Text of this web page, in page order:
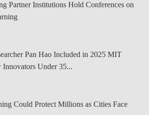
Partner Institutions Hold Conferences on
Pan Hao Included in 2025 MIT
Under 35...
Could Protect Millions as Cities Face